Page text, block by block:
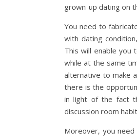
grown-up dating on
You need to
with dating
This will enable you
while at the same
alternative to make
there is the
in light of the fact
discussion room
Moreover, you